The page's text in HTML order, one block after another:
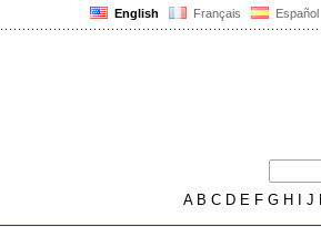
English Français Español
AB C D E F G H J